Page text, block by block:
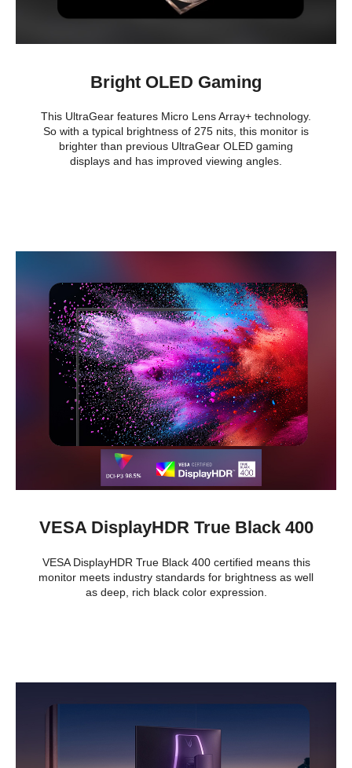
Bright OLED Gaming
This UltraGear features Micro Lens Array+ technology.
So with a typical brightness of 275 nits, this monitor is
brighter than previous UltraGear OLED gaming
displays and has improved viewing angles.
VESA DisplayHDR True Black 400
VESA DisplayHDR True Black 400 certified means this
monitor meets industry standards for brightness as well
as deep, rich black color expression.